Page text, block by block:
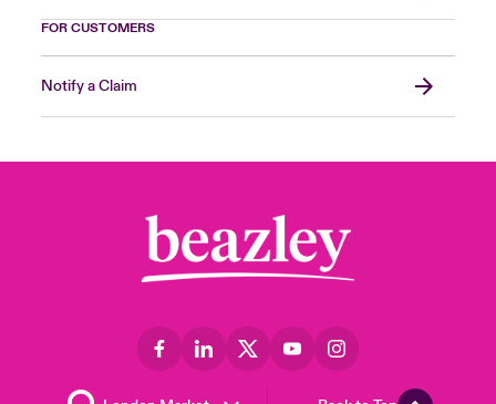
FOR CUSTOMERS
Notify a Claim